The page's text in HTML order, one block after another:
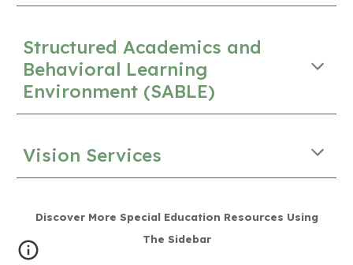
Structured Academics and
Behavioral Learning
Environment (SABLE)
Vision Services
Discover More Special Education Resources Using
The Sidebar